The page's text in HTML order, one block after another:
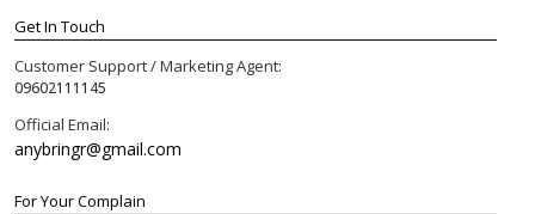
Get In Touch
Customer Support / Marketing Agent:
09602111145
Official Email:
anybringr@gmail.com
For Your Complain